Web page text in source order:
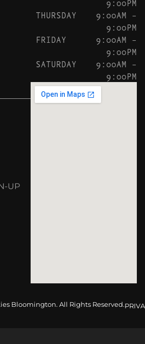
9:00PM
THURSDAY
9:00AM –
9:00PM
FRIDAY
9:00AM –
9:00PM
SATURDAY
9:00AM –
9:00PM
UP
Bloomington. All Rights Reserved.